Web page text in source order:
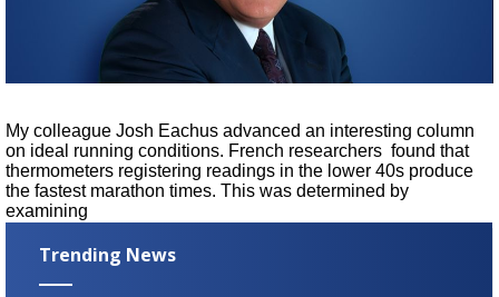
A discarded SpaceX rocket is on a high-
speed collision course with the Moon
My colleague Josh Eachus advanced an interesting column
on ideal running conditions. French researchers found that
thermometers registering readings in the lower 40s produce
the fastest marathon times. This was determined by
examining
Trending News